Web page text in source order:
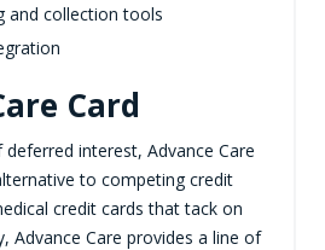
and collection tools
Card
interest, Advance Care
to competing credit
credit cards that tack on
Advance Care provides a line of